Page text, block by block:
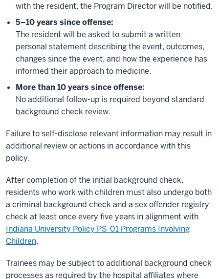
with the resident, the Program Director will be notified.
5–10 years since offense:
The resident will be asked to submit a written
personal statement describing the event, outcomes,
changes since the event, and how the experience has
informed their approach to medicine.
More than 10 years since offense:
No additional follow-up is required beyond standard
background check review.
Failure to self-disclose relevant information may result in
additional review or actions in accordance with this
policy.
After completion of the initial background check,
residents who work with children must also undergo both
a criminal background check and a sex offender registry
check at least once every five years in alignment with
Indiana University Policy PS-01 Programs Involving
Children.
Trainees may be subject to additional background check
processes as required by the hospital affiliates where